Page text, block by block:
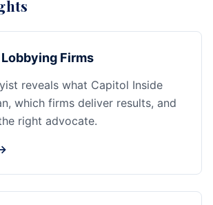
Firms
reveals what Capitol Inside
which firms deliver results, and
right advocate.